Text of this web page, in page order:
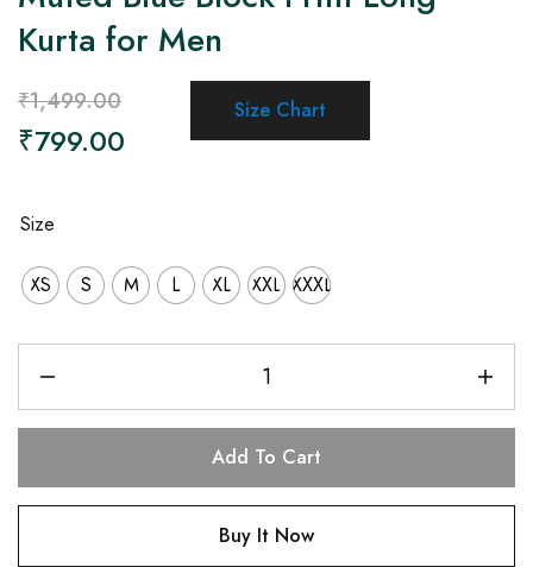
Kurta for Men
₹1,499.00
₹799.00
Size Chart
Size
XS S M L XL XXL XXXL
Add To Cart
Buy It Now